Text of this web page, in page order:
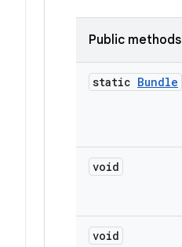
Public methods
static Bundle
void
void